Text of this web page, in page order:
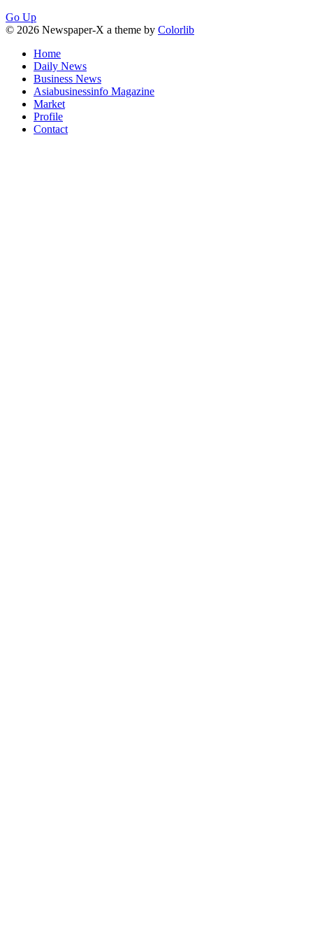
Go Up
© 2026 Newspaper-X a theme by Colorlib
Home
Daily News
Business News
Asiabusinessinfo Magazine
Market
Profile
Contact